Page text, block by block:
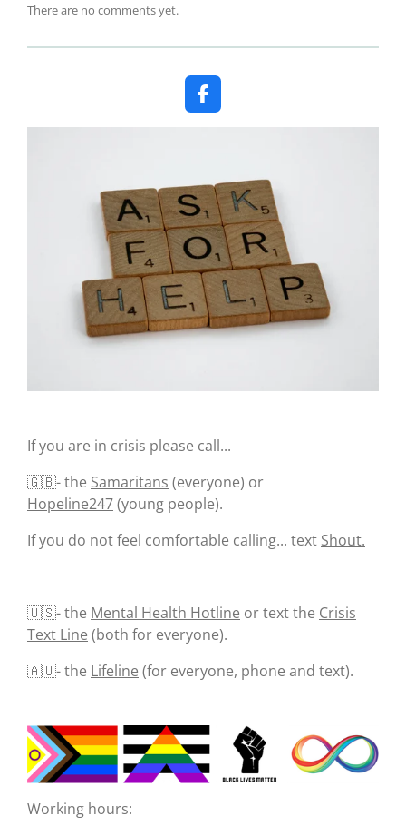
There are no comments yet.
F
a
o
k
If you are in crisis please call...
🇬🇧- the Samaritans (everyone) or
Hopeline247(young people).
If you do not feel comfortable calling... text Shout.
🇺🇸- the Mental Health Hotline or text the Crisis
Text Line (both for everyone).
🇦🇺- the Lifeline (for everyone, phone and text).
Working hours: